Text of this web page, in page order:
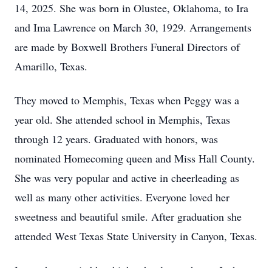
14, 2025. She was born in Olustee, Oklahoma, to Ira
and Ima Lawrence on March 30, 1929. Arrangements
are made by Boxwell Brothers Funeral Directors of
Amarillo, Texas.
They moved to Memphis, Texas when Peggy was a
year old. She attended school in Memphis, Texas
through 12 years. Graduated with honors, was
nominated Homecoming queen and Miss Hall County.
She was very popular and active in cheerleading as
well as many other activities. Everyone loved her
sweetness and beautiful smile. After graduation she
attended West Texas State University in Canyon, Texas.